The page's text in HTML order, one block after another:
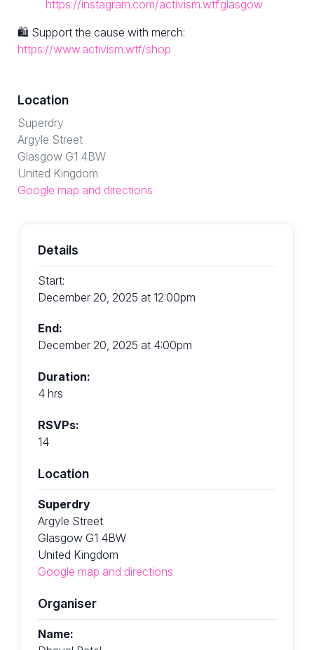
https://instagram.com/activism.wtf.glasgow
🛍 Support the cause with merch:
https://www.activism.wtf/shop
Location
Superdry
Argyle Street
Glasgow G1 4BW
United Kingdom
Google map and directions
Details
Start:
December 20, 2025 at 12:00pm
End:
December 20, 2025 at 4:00pm
Duration:
4 hrs
RSVPs:
14
Location
Superdry
Argyle Street
Glasgow G1 4BW
United Kingdom
Google map and directions
Organiser
Name: